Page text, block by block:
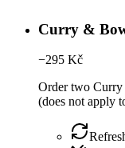
Curry &
−295 Kč
Order two
(does not apply